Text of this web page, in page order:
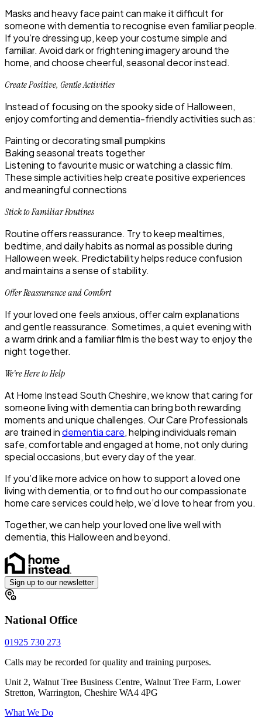
Masks and heavy face paint can make it difficult for
someone with dementia to recognise even familiar people.
If you’re dressing up, keep your costume simple and
familiar. Avoid dark or frightening imagery around the
home, and choose cheerful, seasonal decor instead.
Create Positive, Gentle Activities
Instead of focusing on the spooky side of Halloween,
enjoy comforting and dementia-friendly activities such as:
Painting or decorating small pumpkins
Baking seasonal treats together
Listening to favourite music or watching a classic film.
These simple activities help create positive experiences
and meaningful connections
Stick to Familiar Routines
Routine offers reassurance. Try to keep mealtimes,
bedtime, and daily habits as normal as possible during
Halloween week. Predictability helps reduce confusion
and maintains a sense of stability.
Offer Reassurance and Comfort
If your loved one feels anxious, offer calm explanations
and gentle reassurance. Sometimes, a quiet evening with
a warm drink and a familiar film is the best way to enjoy the
night together.
We’re Here to Help
At Home Instead South Cheshire, we know that caring for
someone living with dementia can bring both rewarding
moments and unique challenges. Our Care Professionals
are trained indementia care, helping individuals remain
safe, comfortable and engaged at home, not only during
special occasions, but every day of the year.
If you’d like more advice on how to support a loved one
living with dementia, or to find out ho our compassionate
home care services could help, we’d love to hear from you.
Together, we can help your loved one live well with
dementia, this Halloween and beyond.
Sign up to our newsletter
National Office
01925 730 273
Calls may be recorded for quality and training purposes.
Unit 2, Walnut Tree Business Centre, Walnut Tree Farm, Lower
Stretton, Warrington, Cheshire WA4 4PG
What We Do